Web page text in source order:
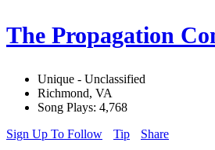
The Propagation
Unique - Unclassified
Richmond, VA
Song Plays: 4,768
Sign Up To Follow
Tip Share